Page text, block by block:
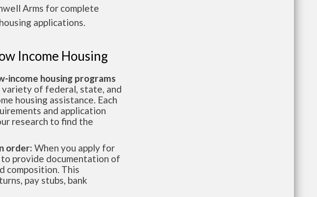
Arms for complete
applications.
Income Housing
income housing programs
variety of federal, state, and
housing assistance. Each
and application
research to find the
order: When you apply for
provide documentation of
composition. This
pay stubs, bank